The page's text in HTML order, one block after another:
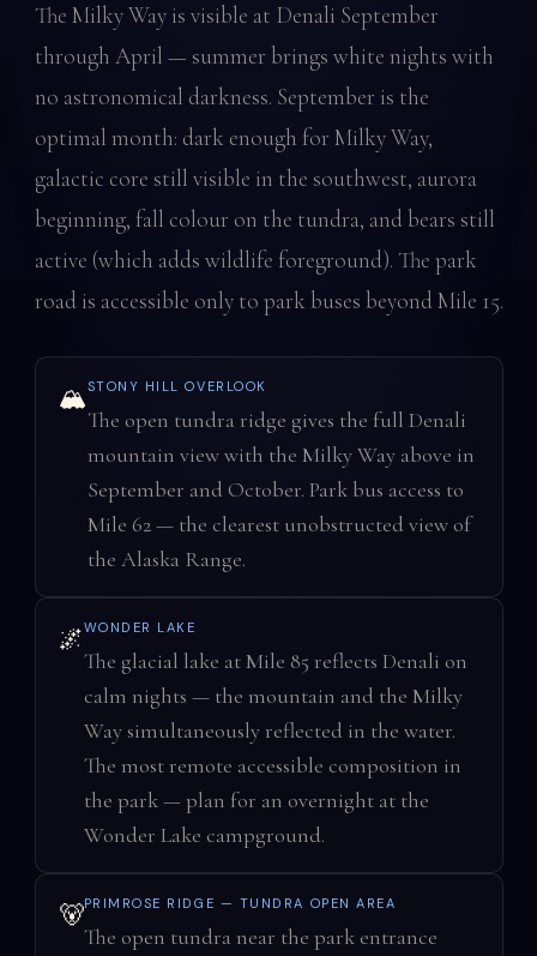
The Milky Way is visible at Denali September
through April — summer brings white nights with
no astronomical darkness. September is the
optimal month: dark enough for Milky Way,
galactic core still visible in the southwest, aurora
beginning, fall colour on the tundra, and bears still
active (which adds wildlife foreground). The park
road is accessible only to park buses beyond Mile 15.
🏔️STONY HILL OVERLOOK
The open tundra ridge gives the full Denali
mountain view with the Milky Way above in
September and October. Park bus access to
Mile 62 — the clearest unobstructed view of
the Alaska Range.
🌌WONDER LAKE
The glacial lake at Mile 85 reflects Denali on
calm nights — the mountain and the Milky
Way simultaneously reflected in the water.
The most remote accessible composition in
the park — plan for an overnight at the
Wonder Lake campground.
🐻PRIMROSE RIDGE — TUNDRA OPEN AREA
The open tundra near the park entrance